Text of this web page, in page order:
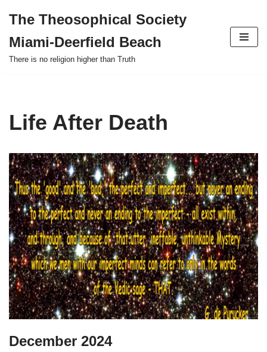
to
content
The Theosophical Society
Miami-Deerfield Beach
There is no religion higher than Truth
Life After Death
December 2024